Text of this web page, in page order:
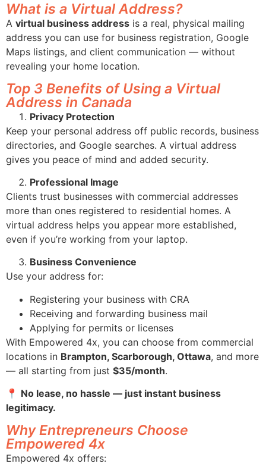
What is a Virtual Address?
A virtual business address is a real, physical mailing
address you can use for business registration, Google
Maps listings, and client communication — without
revealing your home location.
Top 3 Benefits of Using a Virtual
Address in Canada
Privacy Protection
Keep your personal address off public records, business
directories, and Google searches. A virtual address
gives you peace of mind and added security.
Professional Image
Clients trust businesses with commercial addresses
more than ones registered to residential homes. A
virtual address helps you appear more established,
even if you’re working from your laptop.
Business Convenience
Use your address for:
Registering your business with CRA
Receiving and forwarding business mail
Applying for permits or licenses
With Empowered 4x, you can choose from commercial
locations in Brampton, Scarborough, Ottawa, and more
— all starting from just $35/month.
📍 No lease, no hassle — just instant business
legitimacy.
Why Entrepreneurs Choose
Empowered 4x
Empowered 4x offers: